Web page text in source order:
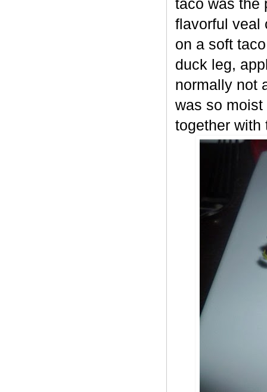
taco was the
flavorful veal
on a soft
duck leg,
normally not
was so
together with